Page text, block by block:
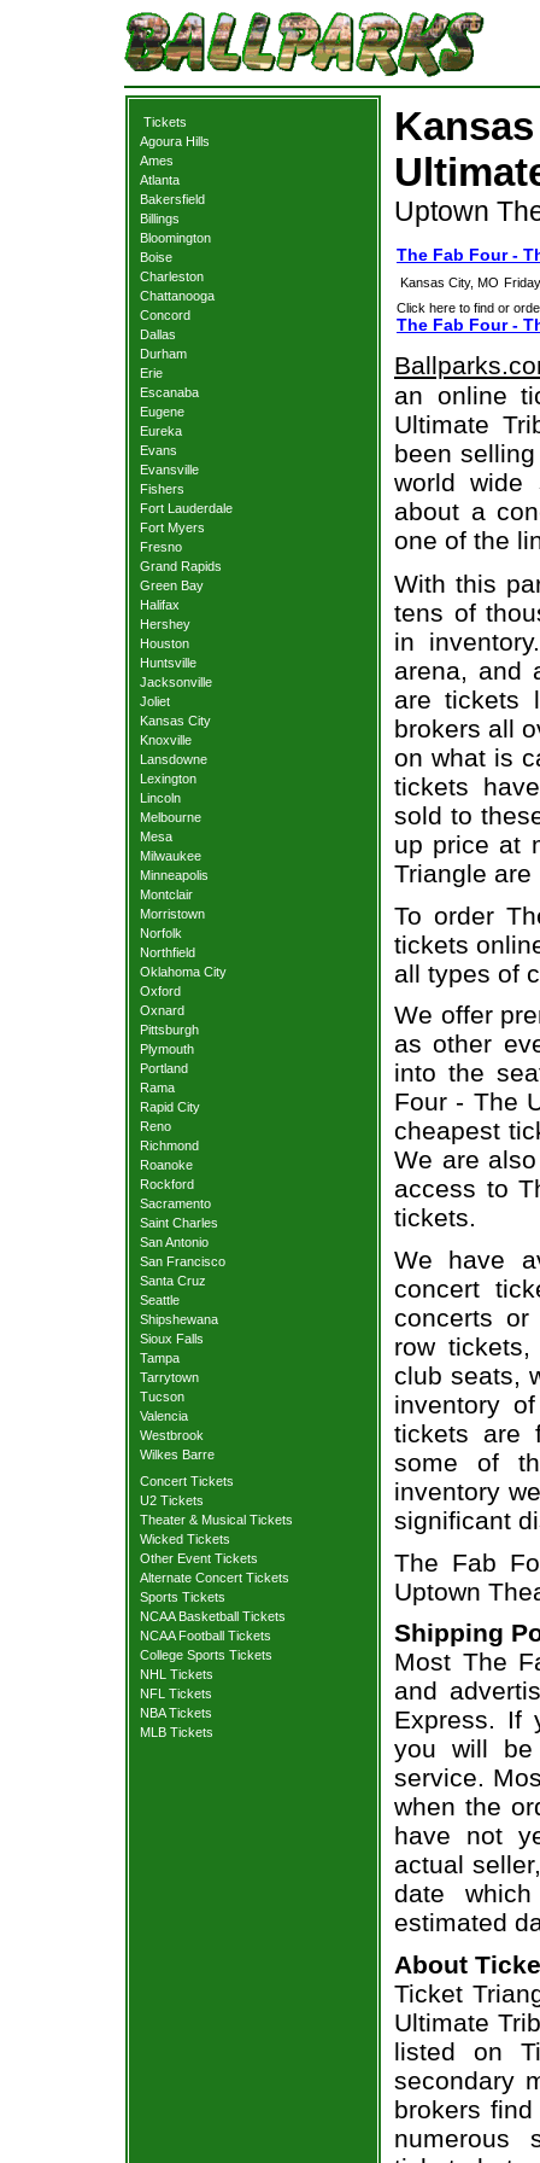
Tickets
Agoura Hills
Ames
Atlanta
Bakersfield
Billings
Bloomington
Boise
Charleston
Chattanooga
Concord
Dallas
Durham
Erie
Escanaba
Eugene
Eureka
Evans
Evansville
Fishers
Fort Lauderdale
Fort Myers
Fresno
Grand Rapids
Green Bay
Halifax
Hershey
Houston
Huntsville
Jacksonville
Joliet
Kansas City
Knoxville
Lansdowne
Lexington
Lincoln
Melbourne
Mesa
Milwaukee
Minneapolis
Montclair
Morristown
Norfolk
Northfield
Oklahoma City
Oxford
Oxnard
Pittsburgh
Plymouth
Portland
Rama
Rapid City
Reno
Richmond
Roanoke
Rockford
Sacramento
Saint Charles
San Antonio
San Francisco
Santa Cruz
Seattle
Shipshewana
Sioux Falls
Tampa
Tarrytown
Tucson
Valencia
Westbrook
Wilkes Barre
Concert Tickets
U2 Tickets
Theater & Musical Tickets
Wicked Tickets
Other Event Tickets
Alternate Concert Tickets
Sports Tickets
NCAA Basketball Tickets
NCAA Football Tickets
College Sports Tickets
NHL Tickets
NFL Tickets
NBA Tickets
MLB Tickets
Uptown
The Fab Four -
Kansas City, MO
Click here to find or
The Fab Four -
an online
Ultimate
been
world wide
about a
one of the
With this
tens of
in
arena, and
are tickets
brokers all
on what is
tickets
sold to
up price at
Triangle
To order
tickets
all types of
We offer
as other
into the
Four - The
cheapest
We are
access to
tickets.
We have
concert
concerts
row
club seats,
inventory
tickets are
some of
inventory
significant
The Fab
Uptown
Shipping
Most The
and
Express. If
you will be
service.
when the
have not
actual
date
estimated
About
Ticket
Ultimate
listed on
secondary
brokers
numerous